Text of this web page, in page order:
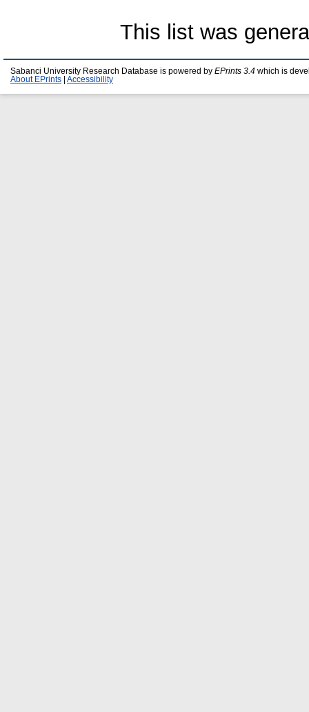
This list was
Sabanci University Research Database is powered by EPrints 3.4 which is
About EPrints
Accessibility